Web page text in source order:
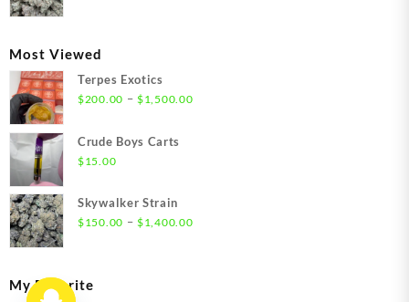
Most Viewed
Terpes Exotics
$200.00 – $1,500.00Price
Crude Boys Carts
$15.00
Skywalker Strain
$150.00 – $1,400.00Price
My Favorite